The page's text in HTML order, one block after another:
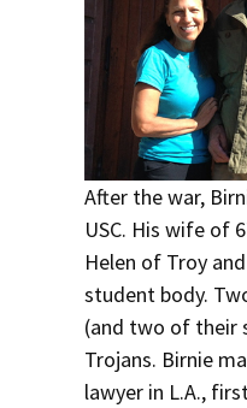
After the war,
USC. His wife of
Helen of Troy
student body.
(and two of their
Trojans. Birnie
lawyer in L.A.,